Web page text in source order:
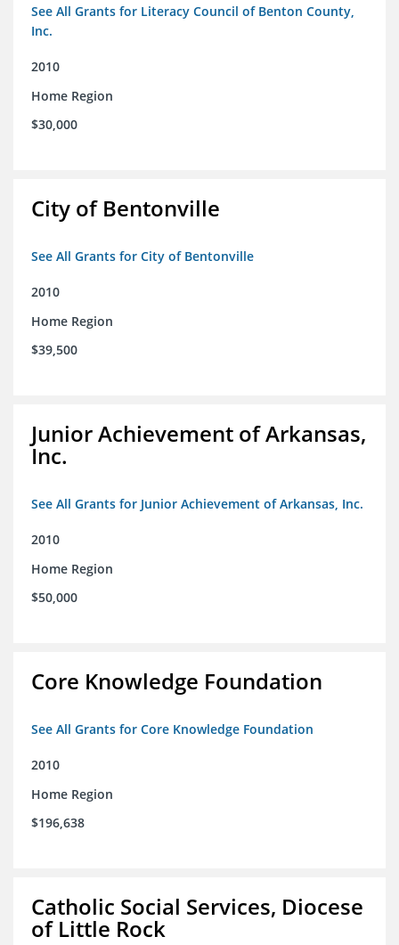
See All Grants for Literacy Council of Benton County,
Inc.
2010
Home Region
$30,000
City of Bentonville
See All Grants for City of Bentonville
2010
Home Region
$39,500
Junior Achievement of Arkansas,
Inc.
See All Grants for Junior Achievement of Arkansas, Inc.
2010
Home Region
$50,000
Core Knowledge Foundation
See All Grants for Core Knowledge Foundation
2010
Home Region
$196,638
Catholic Social Services, Diocese
of Little Rock